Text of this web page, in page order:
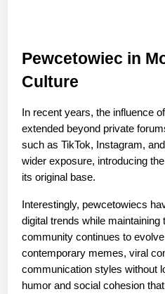
Pewcetowiec in
Culture
In recent years, the influence
extended beyond private
such as TikTok, Instagram,
wider exposure, introducing
its original base.
Interestingly, pewcetowiecs
digital trends while maintaining
community continues to
contemporary memes, viral
communication styles without
humor and social cohesion